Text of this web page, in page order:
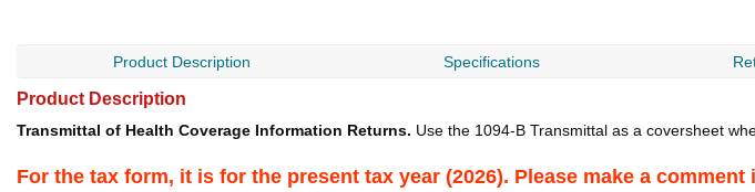
Product Description Specifications
Product Description
Transmittal of Health Coverage Information Returns. Use the 1094-B Transmittal as a coversheet
For the tax form, it is for the present tax year (2026). Please make a